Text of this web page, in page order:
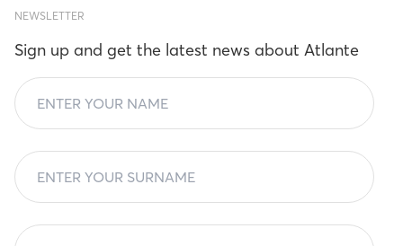
NEWSLETTER
Sign up and get the latest news about Atlante